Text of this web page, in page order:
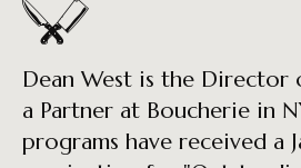
Dean West is the Director
a Partner at Boucherie in
programs have received a